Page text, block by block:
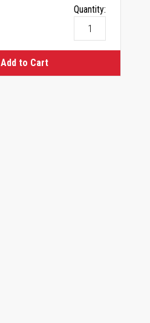
Quantity:
Add to Cart